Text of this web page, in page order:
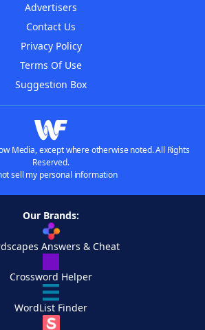
Advertisers
Contact Us
Privacy Policy
Terms Of Use
Suggestion Box
Media, except where otherwise noted. All Rights
Reserved.
sell my personal information
Our Brands:
Answers & Cheat
Crossword Helper
WordList Finder